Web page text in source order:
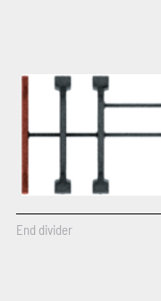
End divider